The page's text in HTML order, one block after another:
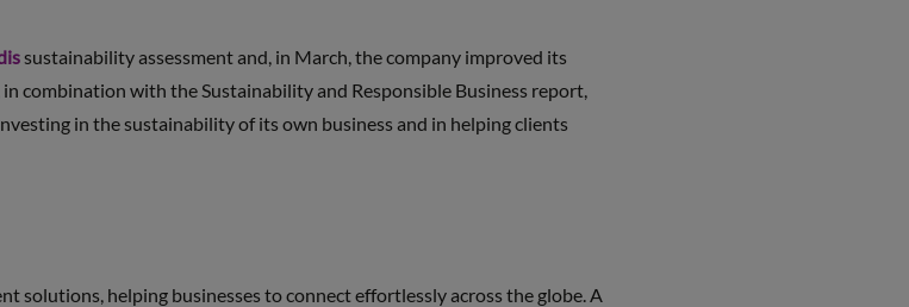
sustainability assessment and, in March, the company improved its
in combination with the Sustainability and Responsible Business report,
in the sustainability of its own business and in helping clients
solutions, helping businesses to connect effortlessly across the globe. A